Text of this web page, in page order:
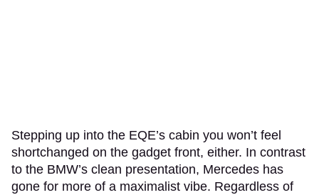
Stepping up into the EQE’s cabin you won’t feel
shortchanged on the gadget front, either. In contrast
to the BMW’s clean presentation, Mercedes has
gone for more of a maximalist vibe. Regardless of